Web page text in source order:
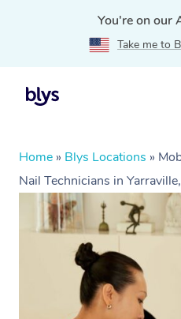
You're on our
Take me to
Home » Blys Locations »
Nail Technicians in